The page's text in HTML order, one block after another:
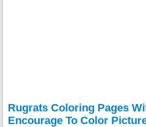
Rugrats Coloring Pages
Encourage To Color